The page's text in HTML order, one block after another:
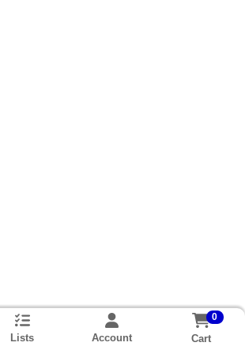
Lists Account
0
Cart